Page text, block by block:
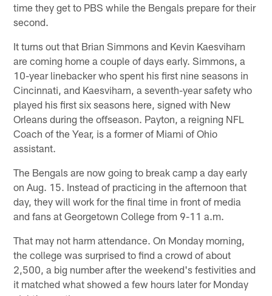
time they get to PBS while the Bengals prepare for their
second.
It turns out that Brian Simmons and Kevin Kaesviharn
are coming home a couple of days early. Simmons, a
10-year linebacker who spent his first nine seasons in
Cincinnati, and Kaesviharn, a seventh-year safety who
played his first six seasons here, signed with New
Orleans during the offseason. Payton, a reigning NFL
Coach of the Year, is a former of Miami of Ohio
assistant.
The Bengals are now going to break camp a day early
on Aug. 15. Instead of practicing in the afternoon that
day, they will work for the final time in front of media
and fans at Georgetown College from 9-11 a.m.
That may not harm attendance. On Monday morning,
the college was surprised to find a crowd of about
2,500, a big number after the weekend's festivities and
it matched what showed a few hours later for Monday